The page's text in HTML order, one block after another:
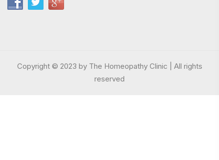
Copyright © 2023 by The Homeopathy Clinic | All rights
reserved